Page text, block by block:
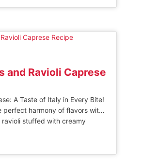
you’re a seasoned chef or a
and Ravioli Caprese
A Taste of Italy in Every Bite!
perfect harmony of flavors with
stuffed with creamy
authentic taste of Caprese
into a mouthwatering pasta